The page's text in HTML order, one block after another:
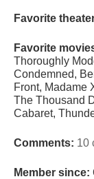
Favorite
Favorite
Thoroughly
Condemned,
Front, Madame
The Thousand
Cabaret,
Comments: 10
Member since: